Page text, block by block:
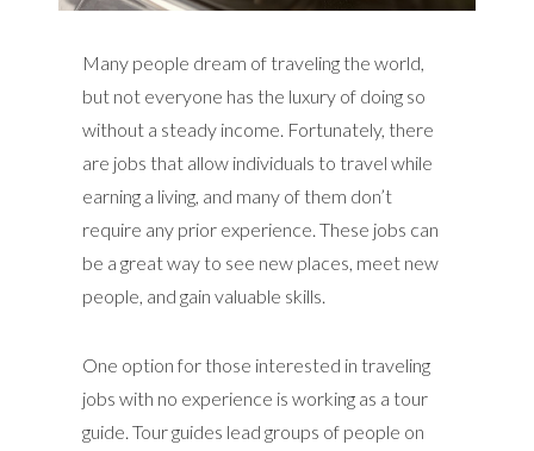
Many people dream of traveling the world,
but not everyone has the luxury of doing so
without a steady income. Fortunately, there
are jobs that allow individuals to travel while
earning a living, and many of them don’t
require any prior experience. These jobs can
be a great way to see new places, meet new
people, and gain valuable skills.
One option for those interested in traveling
jobs with no experience is working as a tour
guide. Tour guides lead groups of people on